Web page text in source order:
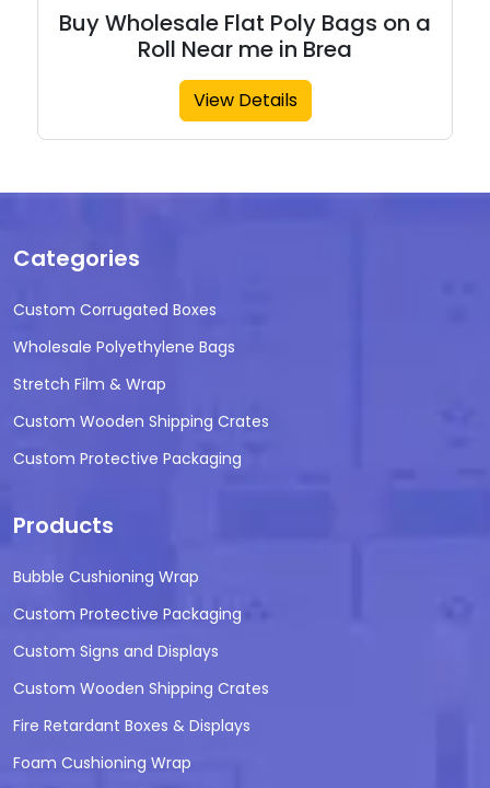
Buy Wholesale Flat Poly Bags on a
Roll Near me in Brea
View Details
Categories
Custom Corrugated Boxes
Wholesale Polyethylene Bags
Stretch Film & Wrap
Custom Wooden Shipping Crates
Custom Protective Packaging
Products
Bubble Cushioning Wrap
Custom Protective Packaging
Custom Signs and Displays
Custom Wooden Shipping Crates
Fire Retardant Boxes & Displays
Foam Cushioning Wrap